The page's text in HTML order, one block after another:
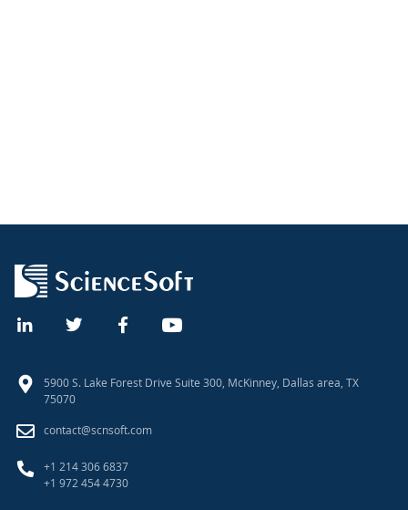
5900 S. Lake Forest Drive Suite 300, McKinney, Dallas area, TX
75070
contact@scnsoft.com
+1 214 306 6837
+1 972 454 4730